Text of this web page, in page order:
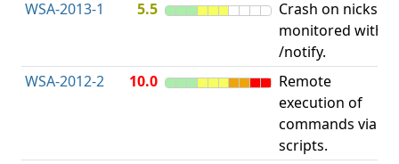
WSA-2013-1 5.5
Crash on nicks
monitored with
/notify.
WSA-2012-2
10.0
Remote
execution of
commands via
scripts.